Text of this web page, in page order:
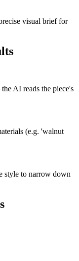
visual brief for
AI reads the piece's
(e.g. 'walnut
style to narrow down